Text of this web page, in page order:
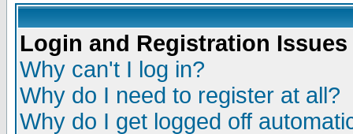
Login and Registration Issues
Why can't I log in?
Why do I need to register at all?
Why do I get logged off